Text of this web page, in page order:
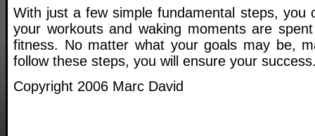
With just a few simple fundamental steps, you
your workouts and waking moments are
fitness. No matter what your goals may be,
follow these steps, you will ensure your
Copyright 2006 Marc David